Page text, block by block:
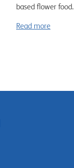
based flower
Read more